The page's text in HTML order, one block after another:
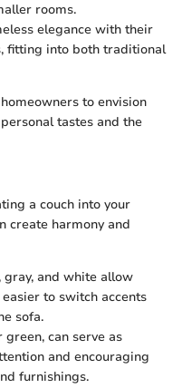
rooms.
elegance with their
fitting into both traditional
to envision
tastes and the
a couch into your
create harmony and
gray, and white allow
to switch accents
sofa.
can serve as
and encouraging
furnishings.